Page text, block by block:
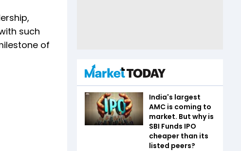
such
of
India's largest
AMC is coming to
market. But why is
SBI Funds IPO
cheaper than its
listed peers?